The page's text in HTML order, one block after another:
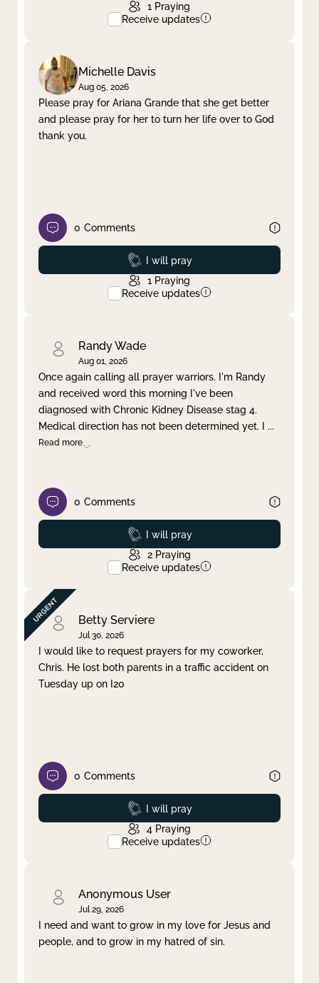
1 Praying
Receive updates
Michelle Davis
Aug 05, 2026
Please pray for Ariana Grande that she get better
and please pray for her to turn her life over to God
thank you.
0 Comments
Prayed
I will pray
1 Praying
Receive updates
Randy Wade
Aug 01, 2026
Once again calling all prayer warriors. I'm Randy
and received word this morning I've been
diagnosed with Chronic Kidney Disease stag 4.
Medical direction has not been determined yet. I ...
Read more
0 Comments
Prayed
I will pray
2 Praying
Receive updates
Betty Serviere
Jul 30, 2026
I would like to request prayers for my coworker,
Chris. He lost both parents in a traffic accident on
Tuesday up on I20
0 Comments
Prayed
I will pray
4 Praying
Receive updates
Anonymous User
Jul 29, 2026
I need and want to grow in my love for Jesus and
people, and to grow in my hatred of sin.